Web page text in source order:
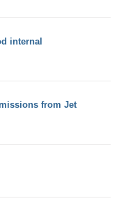
internal
from Jet